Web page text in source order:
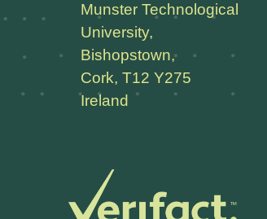
Munster Technological
University,
Bishopstown,
Cork, T12 Y275
Ireland